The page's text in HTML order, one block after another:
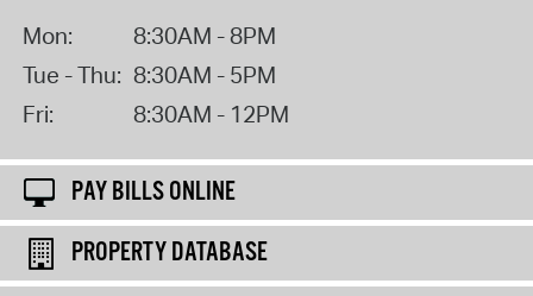
Mon:
8:30AM - 8PM
Tue - Thu: 8:30AM - 5PM
Fri:
8:30AM - 12PM
PAY BILLS ONLINE
PROPERTY DATABASE